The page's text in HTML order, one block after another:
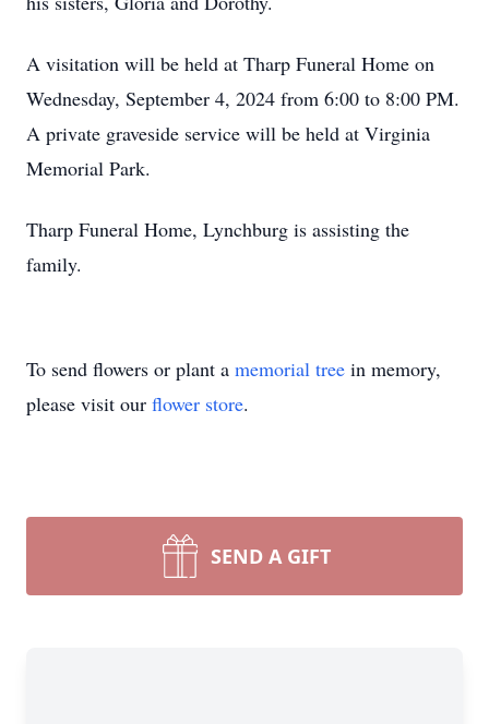
A visitation will be held at Tharp Funeral Home on
Wednesday, September 4, 2024 from 6:00 to 8:00 PM.
A private graveside service will be held at Virginia
Memorial Park.
Tharp Funeral Home, Lynchburg is assisting the
family.
To send flowers or plant a memorial tree in memory,
please visit our flower store.
SEND A GIFT